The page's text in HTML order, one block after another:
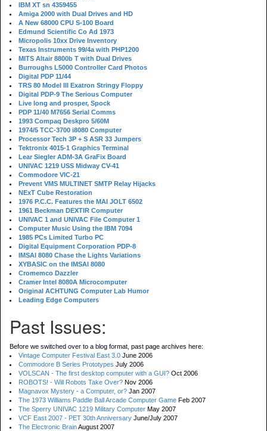
IBM XT sn 4359455
Amiga 2000 with Dual Drives and HD
A New 68000 CPU S-100 Board
Edmund Scientific Co Ad 1973
Micropolis 10xx Drive Inventory
Texas Instruments 99/4a with PHP1200
MITS Altair 8800b T with Dual Drives
Burroughs L5000 Controller Card Photos
Digital PDP 11/44
TRS 80 Model III Exatron Stringy Floppy
Digital PDP-9 The Serious Computer
Live long and prosper, Spock
PDP 11/40 M7656 Serial Comms
1993 Compaq Deskpro 5/60M
1974/5 TCC-3700 i8080 Computer
Processor Tech 3P + S ASR 33 Jumpers
Tektronix 4015-1 Graphics Terminal
Lear Siegler ADM-3A GraFix Board
UNIVAC 1219 USS Midway CV-41
Commodore VIC-21
Prevent VMS MULTINET SMTP Relay Hijacks
NExT Cube Restoration
1976 P.C.C. Features the MAI JOLT 6502
1961 Beckman DEXTIR Computer
UNIVAC 1 and UNIVAC File Computer 1
Computer Music Using the IBM 7094
1985 PCs Limited Turbo PC
Digital Equipment Corporation PDP-8
IMSAI 8080 Chase the Lights Variations
XYBASIC on the IMSAI 8080
Cromemco Dazzler
Cramer Intel 8080A Microcomputer
Original ACHTUNG Computer Lab Humor
Leading Edge Computers
Past Issues:
Before we switched over to a blog format, past page archives here:
Vintage Computer Festival East 3.0 June 2006
Commodore B Series Prototypes July 2006
VOLSCAN - The first desktop computer with a GUI? Oct 2006
ROBOTS! - Will Robots Take Over? Nov 2006
Magnavox Mystery - a Computer, or? Jan 2007
The 1973 Williams Paddle Ball Arcade Computer Game Feb 2007
The Sperry UNIVAC 1219 Military Computer May 2007
VCF East 2007 - PET 30th Anniversary June/July 2007
The Electronic BrainAugust 2007